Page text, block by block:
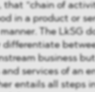
that “chain of
in a product or
The LkSG
business
services of an
entails all steps